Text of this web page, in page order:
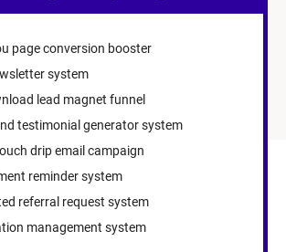
page conversion booster
system
lead magnet funnel
testimonial generator system
drip email campaign
reminder system
referral request system
management system